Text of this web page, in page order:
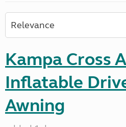
Kampa Cross
Inflatable
Awning